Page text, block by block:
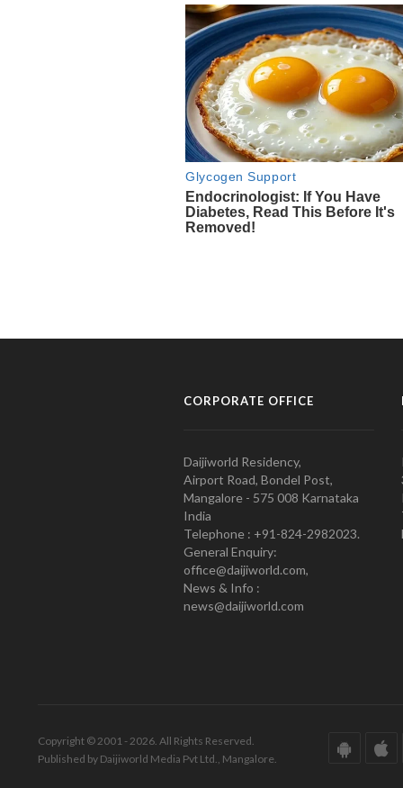
CORPORATE OFFICE
Daijiworld Residency,
Airport Road, Bondel Post,
Mangalore - 575 008 Karnataka
India
Telephone : +91-824-2982023.
General Enquiry:
office@daijiworld.com,
News & Info :
news@daijiworld.com
Copyright © 2001 - 2026. All Rights Reserved.
Published by Daijiworld Media Pvt Ltd., Mangalore.